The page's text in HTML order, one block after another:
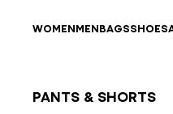
WOMENMENBAGSSHOES
Pants & Shorts